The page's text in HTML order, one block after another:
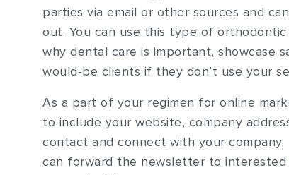
parties via email or other sources and
out. You can use this type of
why dental care is important, showcase
would-be clients if they don’t use your
As a part of your regimen for online
to include your website, company
contact and connect with your
can forward the newsletter to